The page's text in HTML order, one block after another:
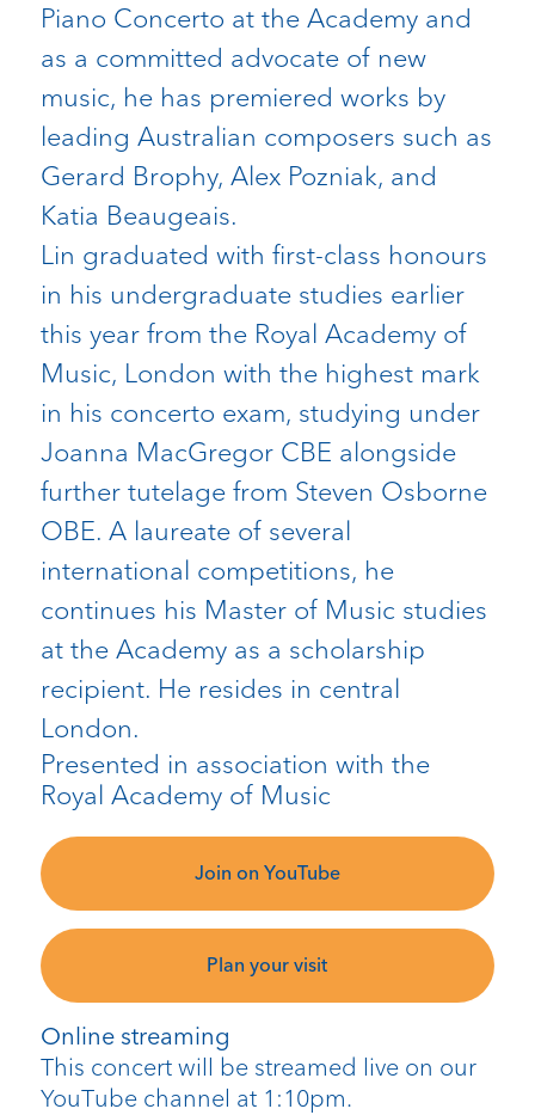
Online streaming
This concert will be streamed live on our
YouTube channel at 1:10pm.
Piano Concerto at the Academy and
as a committed advocate of new
music, he has premiered works by
leading Australian composers such as
Gerard Brophy, Alex Pozniak, and
Katia Beaugeais.
Lin graduated with first-class honours
in his undergraduate studies earlier
this year from the Royal Academy of
Music, London with the highest mark
in his concerto exam, studying under
Joanna MacGregor CBE alongside
further tutelage from Steven Osborne
OBE. A laureate of several
international competitions, he
continues his Master of Music studies
at the Academy as a scholarship
recipient. He resides in central
London.
Presented in association with the
Royal Academy of Music
Join on YouTube
Plan your visit